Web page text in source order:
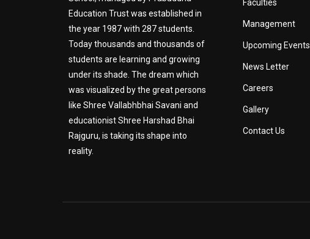
Education Trust was established in
the year 1987 with 287 students.
Today thousands and thousands of
students are learning and growing
under its shade. The dream which
was visualized by the great persons
like Shree Vallabhbhai Savani and
educationist Shree Harshad Bhai
Rajguru, is taking its shape into
reality.
Faculties
Management
Upcoming Events
News Letter
Careers
Gallery
Contact Us